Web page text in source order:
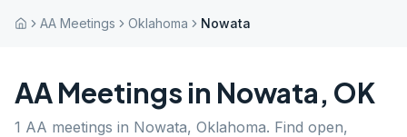
AA Meetings Oklahoma Nowata
AA Meetings in Nowata, OK
1 AA meetings in Nowata, Oklahoma. Find open,